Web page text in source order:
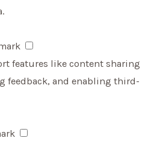
features like content sharing
feedback, and enabling third-